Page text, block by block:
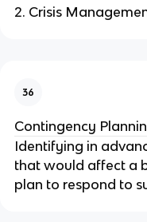
2. Crisis
36
Contingency
Identifying in
that would affect a
plan to respond to